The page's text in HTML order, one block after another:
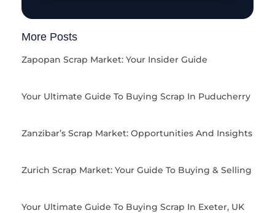
More Posts
Zapopan Scrap Market: Your Insider Guide
Your Ultimate Guide To Buying Scrap In Puducherry
Zanzibar’s Scrap Market: Opportunities And Insights
Zurich Scrap Market: Your Guide To Buying & Selling
Your Ultimate Guide To Buying Scrap In Exeter, UK